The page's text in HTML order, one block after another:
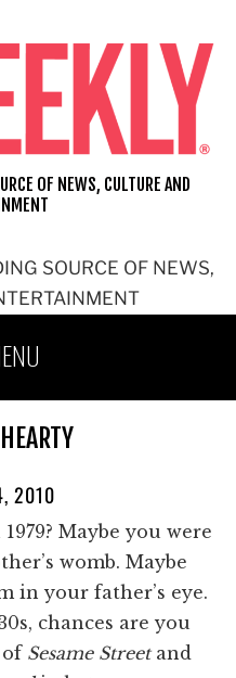
SOURCE OF NEWS,
OF NEWS, CULTURE AND
2010
Maybe you were
womb. Maybe
in your father’s eye.
chances are you
of Sesame Streetand